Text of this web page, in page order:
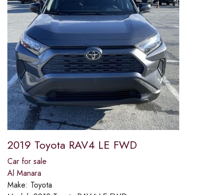
2019 Toyota RAV4 LE FWD
Car for sale
Al Manara
Make: Toyota